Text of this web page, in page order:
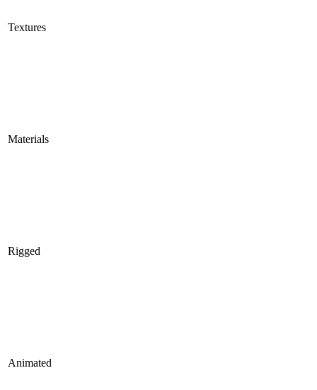
Textures
Materials
Rigged
Animated